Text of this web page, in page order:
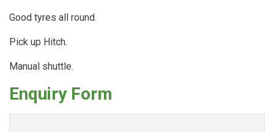
Good tyres all round.
Pick up Hitch.
Manual shuttle.
Enquiry Form